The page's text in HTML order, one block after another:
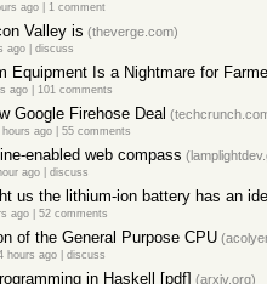
ago | 1 comment
Valley is (theverge.com)
ago | discuss
Equipment Is a Nightmare for
ago | 101 comments
Google Firehose Deal
ago | 55 comments
enabled web compass
ago | discuss
us the lithium-ion battery has an
ago | 52 comments
of the General Purpose CPU
hours ago | discuss
in Haskell [pdf] (arxiv.org)